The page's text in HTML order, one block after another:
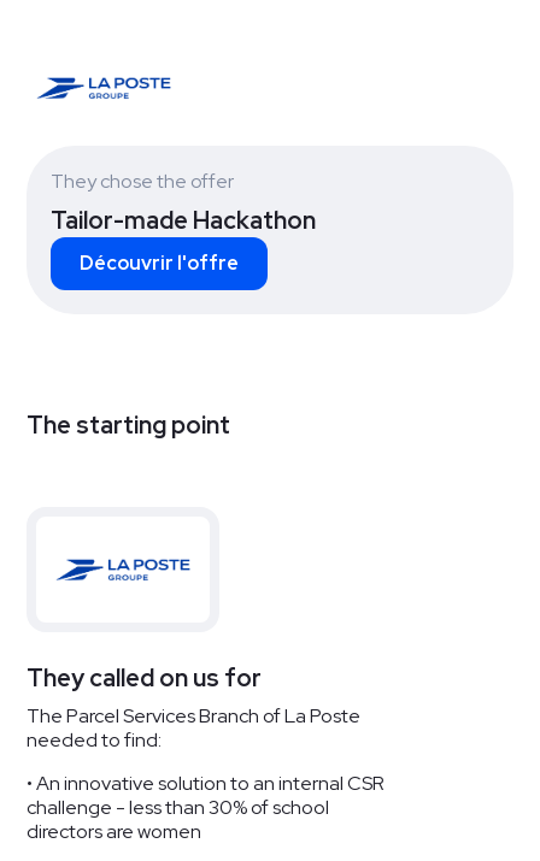
They chose the offer
Tailor-made Hackathon
Découvrir l'offre
The starting point
They called on us for
The Parcel Services Branch of La Poste
needed to find:
• An innovative solution to an internal CSR
challenge - less than 30% of school
directors are women